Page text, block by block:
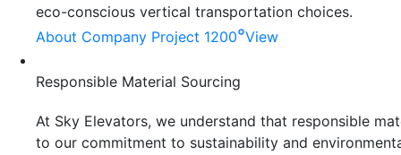
eco-conscious vertical transportation choices.
About Company Project 1200°View
Responsible Material Sourcing
At Sky Elevators, we understand that responsible
to our commitment to sustainability and